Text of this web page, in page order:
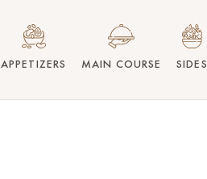
APPETIZERS MAIN COURSE SIDES